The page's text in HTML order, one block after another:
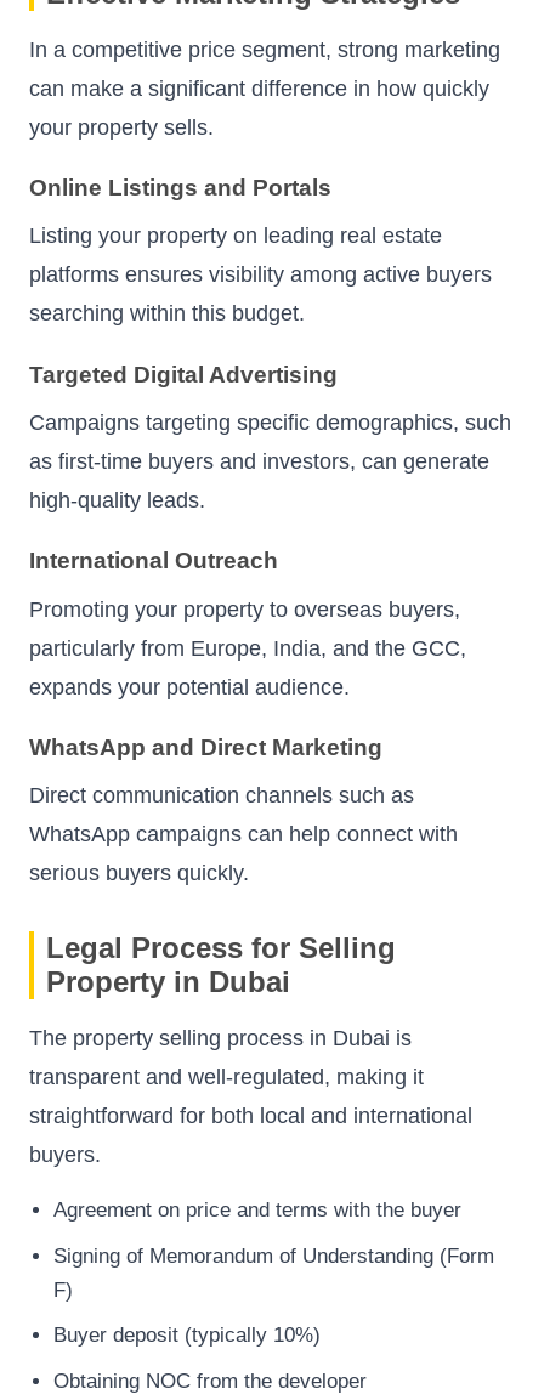
In a competitive price segment, strong marketing
can make a significant difference in how quickly
your property sells.
Online Listings and Portals
Listing your property on leading real estate
platforms ensures visibility among active buyers
searching within this budget.
Targeted Digital Advertising
Campaigns targeting specific demographics, such
as first-time buyers and investors, can generate
high-quality leads.
International Outreach
Promoting your property to overseas buyers,
particularly from Europe, India, and the GCC,
expands your potential audience.
WhatsApp and Direct Marketing
Direct communication channels such as
WhatsApp campaigns can help connect with
serious buyers quickly.
Legal Process for Selling
Property in Dubai
The property selling process in Dubai is
transparent and well-regulated, making it
straightforward for both local and international
buyers.
Agreement on price and terms with the buyer
Signing of Memorandum of Understanding (Form
F)
Buyer deposit (typically 10%)
Obtaining NOC from the developer